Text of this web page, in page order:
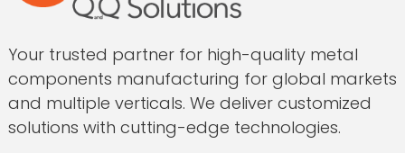
Your trusted partner for high-quality metal
components manufacturing for global markets
and multiple verticals. We deliver customized
solutions with cutting-edge technologies.